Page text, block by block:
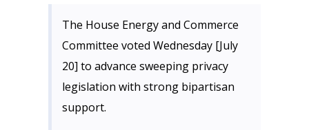
The House Energy and Commerce
Committee voted Wednesday [July
20] to advance sweeping privacy
legislation with strong bipartisan
support.